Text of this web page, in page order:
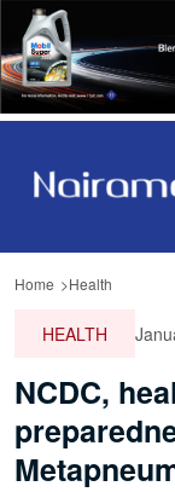
Home Health
HEALTH
NCDC,